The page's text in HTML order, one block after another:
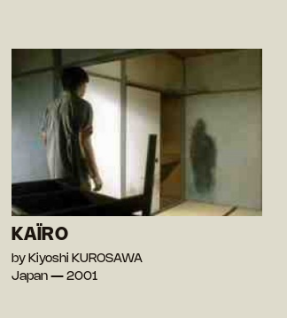
KAÏRO
by Kiyoshi KUROSAWA
Japan — 2001